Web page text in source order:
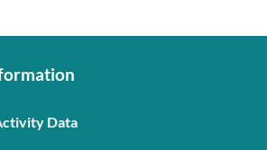
Data